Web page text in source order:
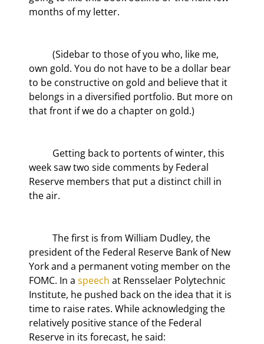
months of my letter.
own gold. You do not have to be a dollar bear
to be constructive on gold and believe that it
belongs in a diversified portfolio. But more on
that front if we do a chapter on gold.)
week saw two side comments by Federal
Reserve members that put a distinct chill in
the air.
president of the Federal Reserve Bank of New
York and a permanent voting member on the
FOMC. In a speech at Rensselaer Polytechnic
Institute, he pushed back on the idea that it is
time to raise rates. While acknowledging the
relatively positive stance of the Federal
Reserve in its forecast, he said: